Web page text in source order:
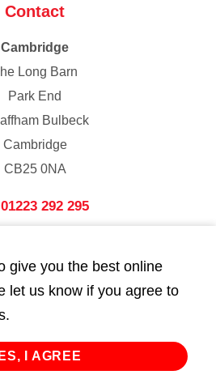
Contact
Cambridge
Long Barn
Park End
Bulbeck
Cambridge
CB25 0NA
01223 292 295
Bedford Street
London
WC2E 9HA
02072 947 747
give you the best online
let us know if you agree to
I AGREE